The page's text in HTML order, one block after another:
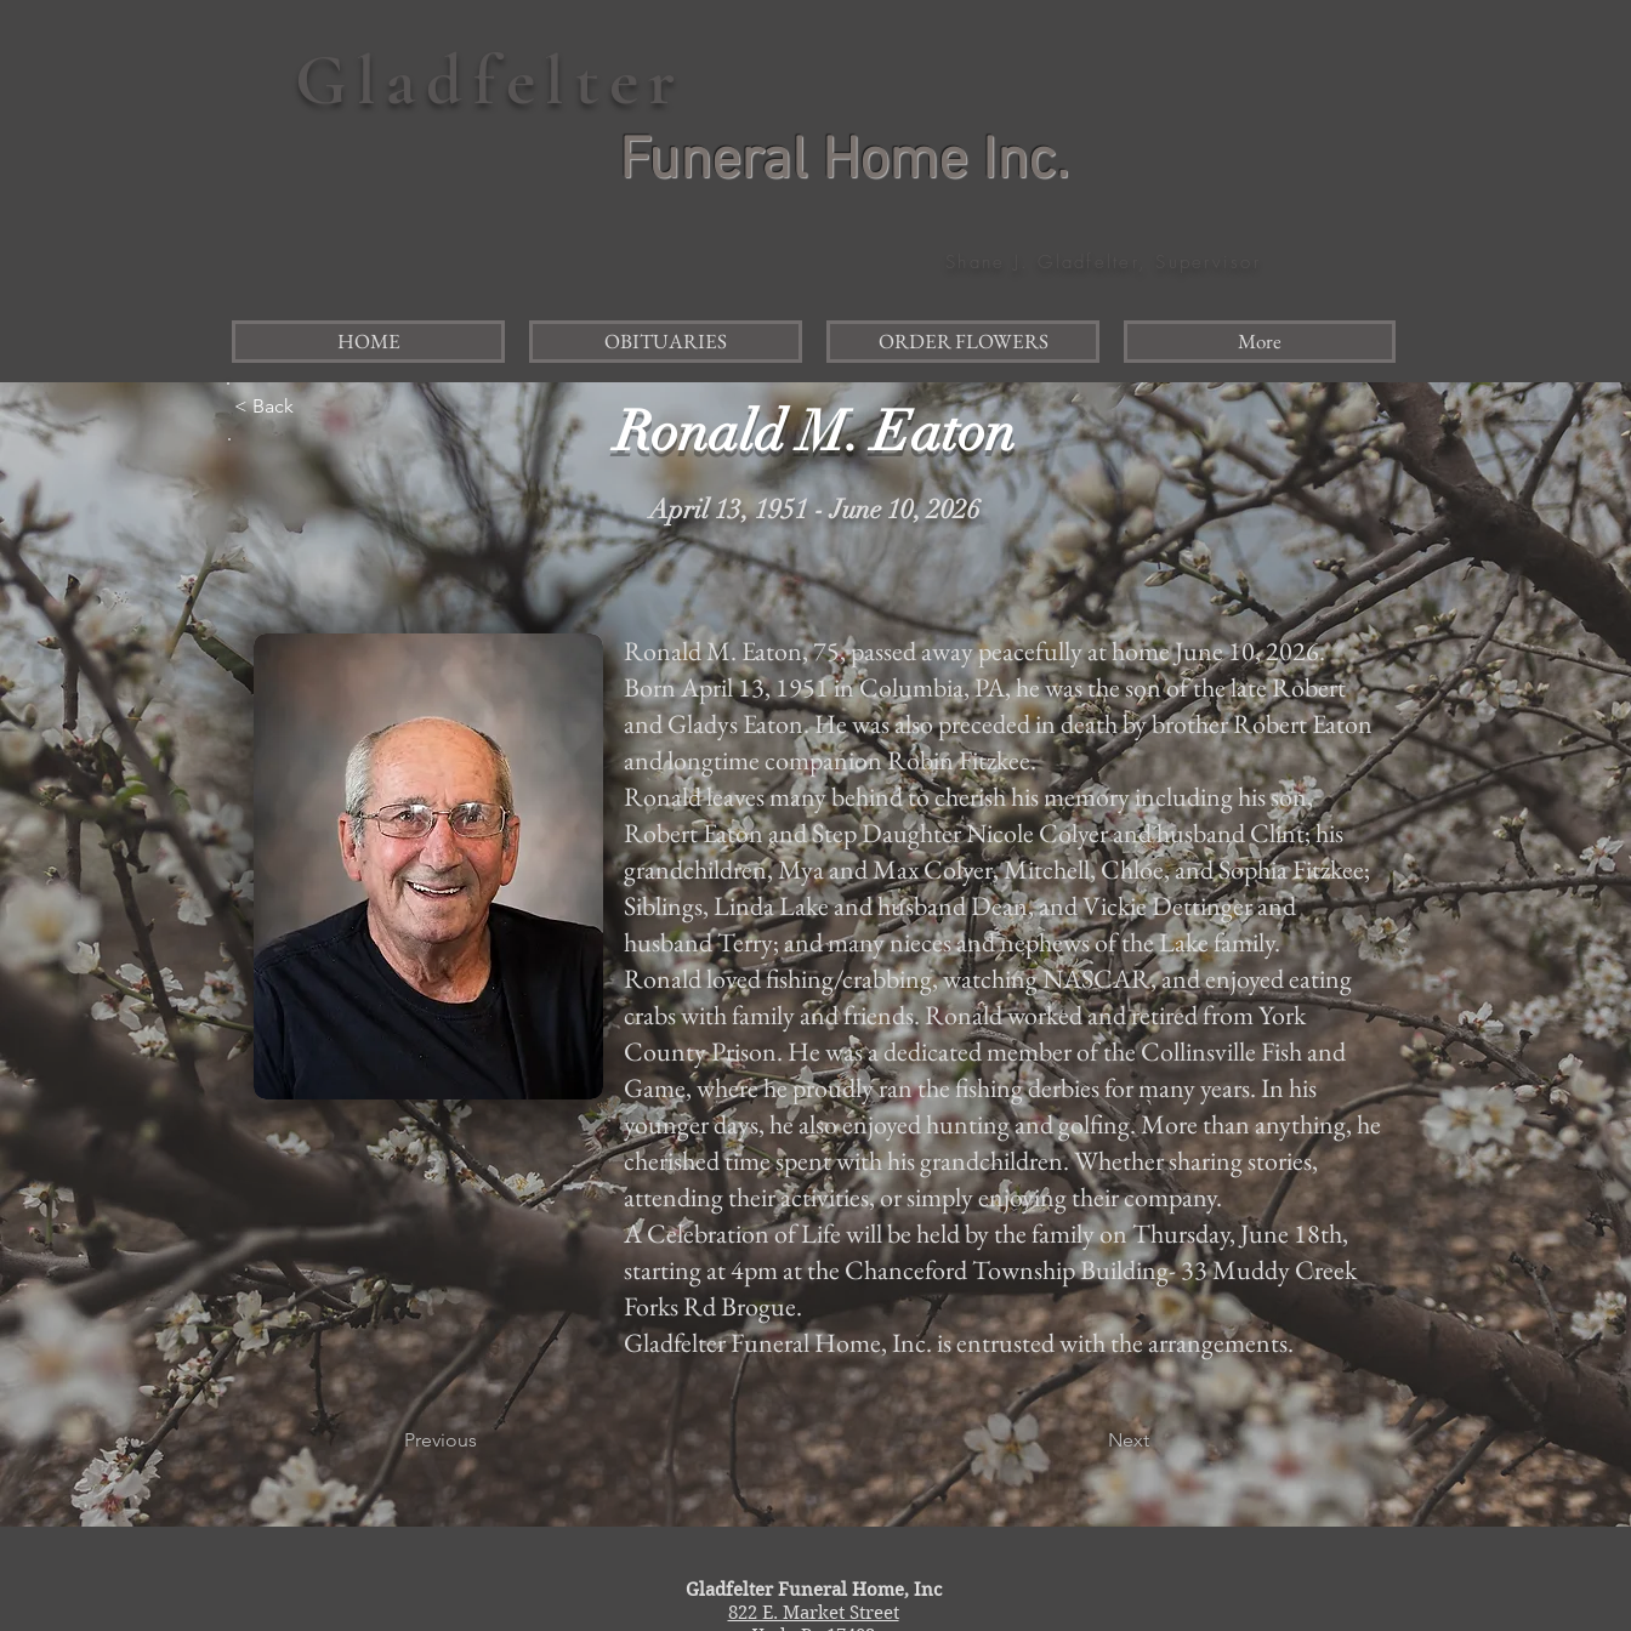
Gladfelter
Funeral Home Inc.
HOME OBITUARIES ORDER FLOWERS More
< Back
Previous Next
Ronald M. Eaton, 75, passed away peacefully at home June 10, 2026.
Born April 13, 1951 in Columbia, PA, he was the son of the late Robert
and Gladys Eaton. He was also preceded in death by brother Robert Eaton
and longtime companion Robin Fitzkee.
Ronald leaves many behind to cherish his memory including his son,
Robert Eaton and Step Daughter Nicole Colyer and husband Clint; his
grandchildren, Mya and Max Colyer, Mitchell, Chloe, and Sophia Fitzkee;
Siblings, Linda Lake and husband Dean, and Vickie Dettinger and
husband Terry; and many nieces and nephews of the Lake family.
Ronald loved fishing/crabbing, watching NASCAR, and enjoyed eating
crabs with family and friends. Ronald worked and retired from York
County Prison. He was a dedicated member of the Collinsville Fish and
Game, where he proudly ran the fishing derbies for many years. In his
younger days, he also enjoyed hunting and golfing. More than anything, he
cherished time spent with his grandchildren. Whether sharing stories,
attending their activities, or simply enjoying their company.
A Celebration of Life will be held by the family on Thursday, June 18th,
starting at 4pm at the Chanceford Township Building- 33 Muddy Creek
Forks Rd Brogue.
Gladfelter Funeral Home, Inc. is entrusted with the arrangements.
Ronald M. Eaton
April 13, 1951 - June 10, 2026
Gladfelter Funeral Home, Inc
822 E. Market Street